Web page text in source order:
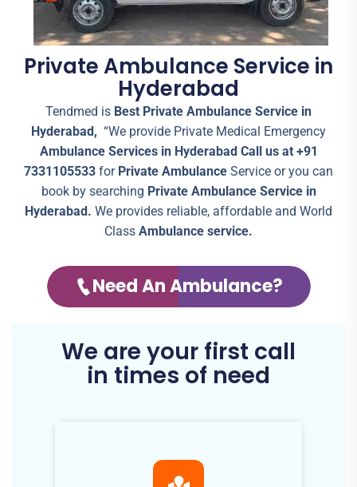
Private Ambulance Service in
Hyderabad
Tendmed is Best Private Ambulance Service in
Hyderabad, “We provide Private Medical Emergency
Ambulance Services in Hyderabad Call us at +91
7331105533 for Private Ambulance Service or you can
book by searching Private Ambulance Service in
Hyderabad. We provides reliable, affordable and World
Class Ambulance service.
Need An Ambulance?
We are your first call
in times of need